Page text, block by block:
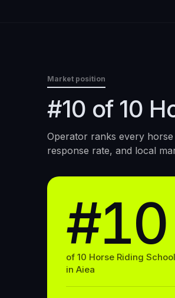
Market position
#10 of 10
Operator ranks every
response rate, and local
#10
of 10 Horse Riding School
in Aiea